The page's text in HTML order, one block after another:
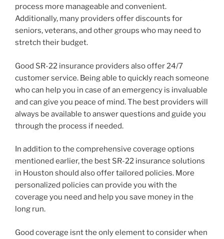
process more manageable and convenient.
Additionally, many providers offer discounts for
seniors, veterans, and other groups who may need to
stretch their budget.
Good SR-22 insurance providers also offer 24/7
customer service. Being able to quickly reach someone
who can help you in case of an emergency is invaluable
and can give you peace of mind. The best providers will
always be available to answer questions and guide you
through the process if needed.
In addition to the comprehensive coverage options
mentioned earlier, the best SR-22 insurance solutions
in Houston should also offer tailored policies. More
personalized policies can provide you with the
coverage you need and help you save money in the
long run.
Good coverage isnt the only element to consider when